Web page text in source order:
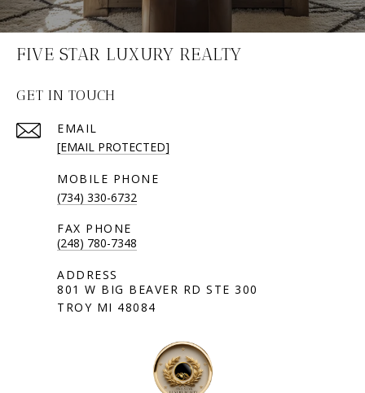
FIVE STAR LUXURY REALTY
GET IN TOUCH
EMAIL
[EMAIL PROTECTED]
(734) 330-6732
(248) 780-7348
801 W BIG BEAVER RD STE 300
TROY MI 48084